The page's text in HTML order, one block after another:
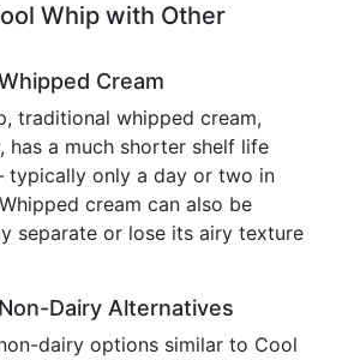
Whip with Other
Cream
traditional whipped cream,
has a much shorter shelf life
only a day or two in
cream can also be
separate or lose its airy texture
Dairy Alternatives
dairy options similar to Cool